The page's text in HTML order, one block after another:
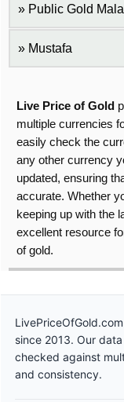
Public Gold
Mustafa
Live Price of Gold
multiple currencies
easily check the
any other currency
updated, ensuring
accurate. Whether
keeping up with the
excellent resource
of gold.
since 2013. Our
checked against
and consistency.